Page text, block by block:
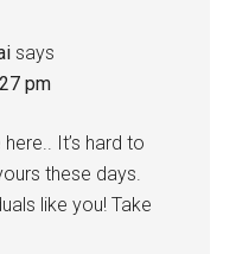
says
pm
It’s hard to
these days.
like you! Take